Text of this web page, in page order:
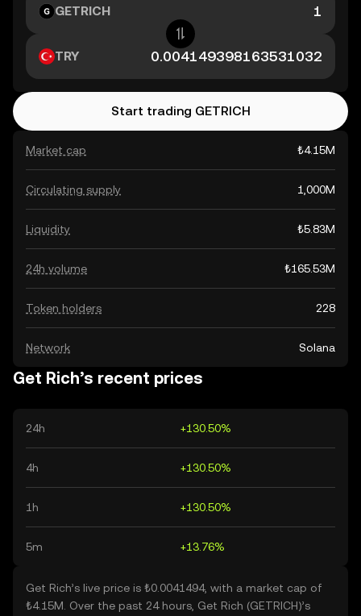
Market cap ₺4.15M
Circulating supply 1,000M
Liquidity ₺5.83M
24h volume ₺165.53M
Token holders 228
Network Solana
GETRICH
TRY
Start trading GETRICH
Get Rich’s recent prices
24h +130.50%
4h +130.50%
1h +130.50%
5m +13.76%
Get Rich’s live price is ₺0.0041494, with a market cap of
₺4.15M. Over the past 24 hours, Get Rich (GETRICH)’s